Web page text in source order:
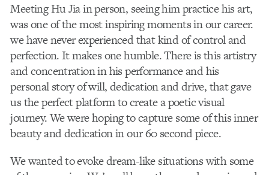
Meeting Hu Jia in person, seeing him practice his art,
was one of the most inspiring moments in our career.
we have never experienced that kind of control and
perfection. It makes one humble. There is this artistry
and concentration in his performance and his
personal story of will, dedication and drive, that gave
us the perfect platform to create a poetic visual
journey. We were hoping to capture some of this inner
beauty and dedication in our 60 second piece.
We wanted to evoke dream-like situations with some